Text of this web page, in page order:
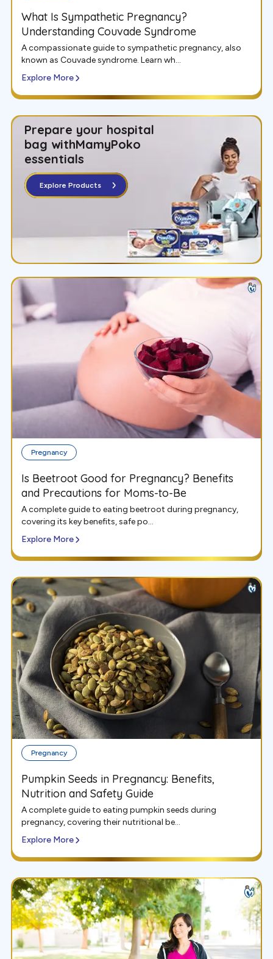
What Is Sympathetic Pregnancy?
Understanding Couvade Syndrome
A compassionate guide to sympathetic pregnancy, also
known as Couvade syndrome. Learn wh...
Explore More
Prepare your hospital
bag withMamyPoko
essentials
Explore Products
Pregnancy
Is Beetroot Good for Pregnancy? Benefits
and Precautions for Moms-to-Be
A complete guide to eating beetroot during pregnancy,
covering its key benefits, safe po...
Explore More
Pregnancy
Pumpkin Seeds in Pregnancy: Benefits,
Nutrition and Safety Guide
A complete guide to eating pumpkin seeds during
pregnancy, covering their nutritional be...
Explore More